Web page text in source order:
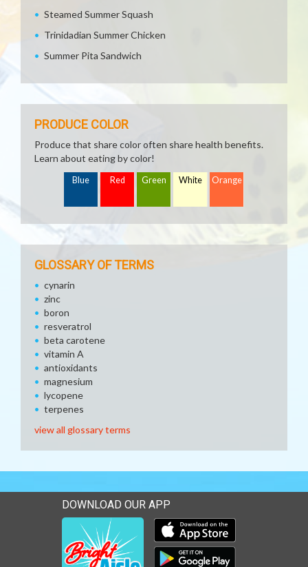
Steamed Summer Squash
Trinidadian Summer Chicken
Summer Pita Sandwich
PRODUCE COLOR
Produce that share color often share health benefits.
Learn about eating by color!
Blue Red Green White Orange
GLOSSARY OF TERMS
cynarin
zinc
boron
resveratrol
beta carotene
vitamin A
antioxidants
magnesium
lycopene
terpenes
view all glossary terms
DOWNLOAD OUR APP
Download our mobile app
Download our mobile app